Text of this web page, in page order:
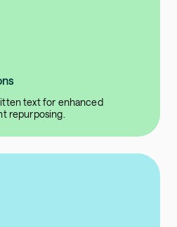
text for enhanced
repurposing.